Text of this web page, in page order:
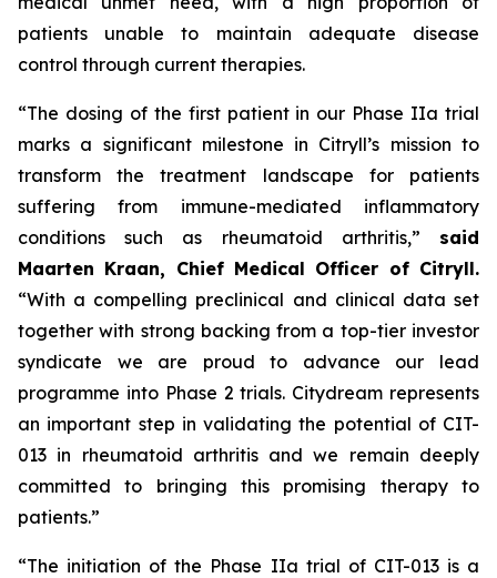
patients unable to maintain adequate disease
control through current therapies.
“The dosing of the first patient in our Phase IIa trial
marks a significant milestone in Citryll’s mission to
transform the treatment landscape for patients
suffering from immune-mediated inflammatory
conditions such as rheumatoid arthritis,” said
Maarten Kraan, Chief Medical Officer of Citryll.
“With a compelling preclinical and clinical data set
together with strong backing from a top-tier investor
syndicate we are proud to advance our lead
programme into Phase 2 trials. Citydream represents
an important step in validating the potential of CIT-
013 in rheumatoid arthritis and we remain deeply
committed to bringing this promising therapy to
patients.”
“The initiation of the Phase IIa trial of CIT-013 is a